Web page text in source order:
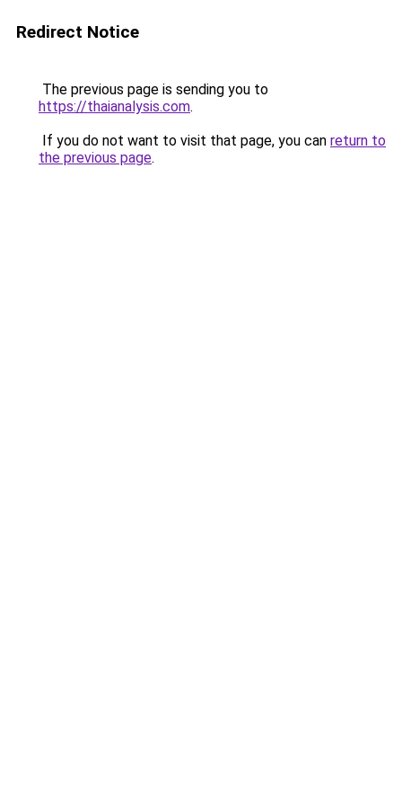
Redirect Notice
The previous page is sending you to
https://thaianalysis.com.
If you do not want to visit that page, you can return to
the previous page.